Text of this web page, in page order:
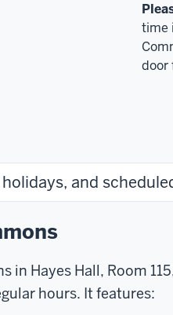
time
door
and
in Hayes Hall, Room
hours. It features: